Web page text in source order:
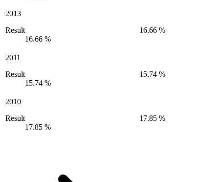
2013
Result
16.66 %
16.66 %
2011
Result
15.74 %
15.74 %
2010
Result
17.85 %
17.85 %